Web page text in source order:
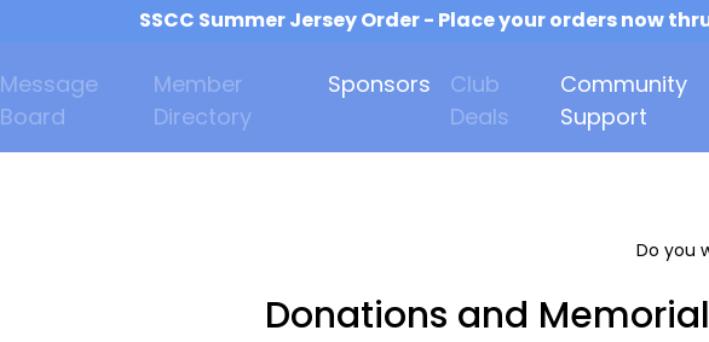
SSCC Summer Jersey Order - Place your orders now
Message
Board
Member
Directory
Sponsors
Club
Deals
Community
Support
Do you
Donations and